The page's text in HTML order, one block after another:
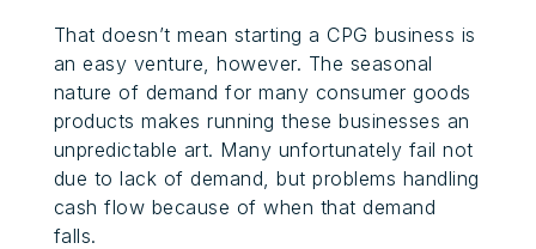
That doesn’t mean starting a CPG business is
an easy venture, however. The seasonal
nature of demand for many consumer goods
products makes running these businesses an
unpredictable art. Many unfortunately fail not
due to lack of demand, but problems handling
cash flow because of when that demand
falls.